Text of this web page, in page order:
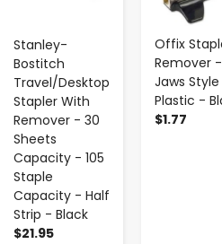
Stanley-
Bostitch
Travel/Desktop
Stapler With
Remover - 30
Sheets
Capacity - 105
Staple
Capacity - Half
Strip - Black
$21.95
Offix
Remover -
Jaws
Plastic -
$1.77